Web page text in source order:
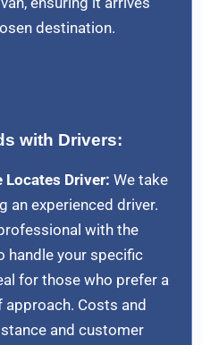
destination.
with Drivers:
Locates Driver: We take
an experienced driver.
with the
handle your specific
for those who prefer a
Costs and
and customer